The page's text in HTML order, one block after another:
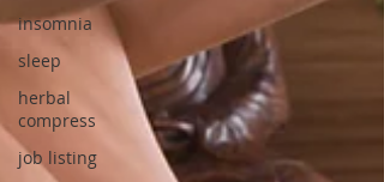
insomnia
sleep
herbal
compress
job listing